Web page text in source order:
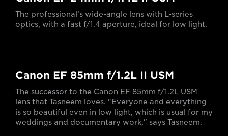
The professional’s wide-angle lens with L-series
optics, with a fast f/1.4 aperture, ideal for low light.
Canon EF 85mm f/1.2L II USM
The successor to the Canon EF 85mm f/1.2L USM
lens that Tasneem loves. "Everyone and everything
is so beautiful even in low light, which is usual for my
weddings and documentary work," says Tasneem.